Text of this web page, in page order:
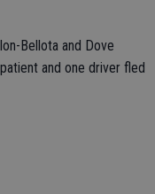
Bellota and Dove
and one driver fled